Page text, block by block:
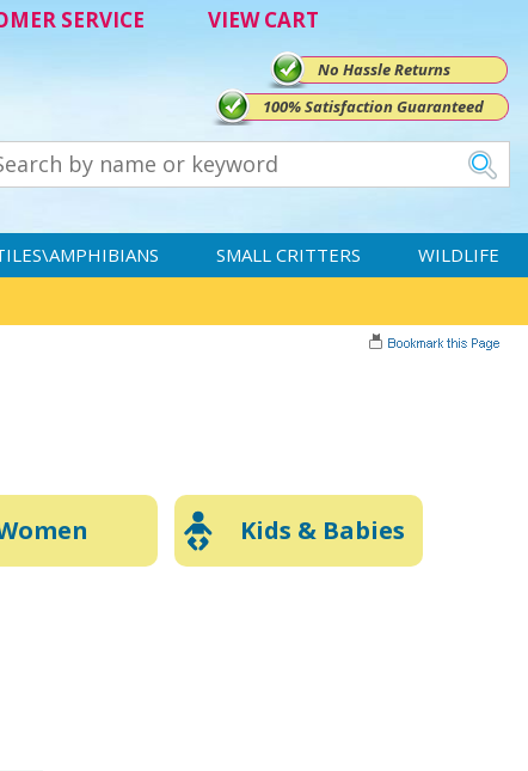
SERVICE VIEW CART
No Hassle Returns
100% Satisfaction Guaranteed
SMALL CRITTERS WILDLIFE
Kids & Babies